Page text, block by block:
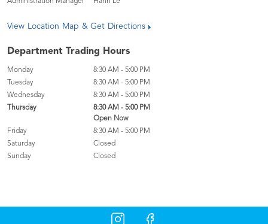
View Location Map & Get Directions
Department Trading Hours
Monday
8:30 AM - 5:00 PM
Tuesday
8:30 AM - 5:00 PM
Wednesday
8:30 AM - 5:00 PM
Thursday
8:30 AM - 5:00 PM
Open Now
Friday
8:30 AM - 5:00 PM
Saturday
Closed
Sunday
Closed